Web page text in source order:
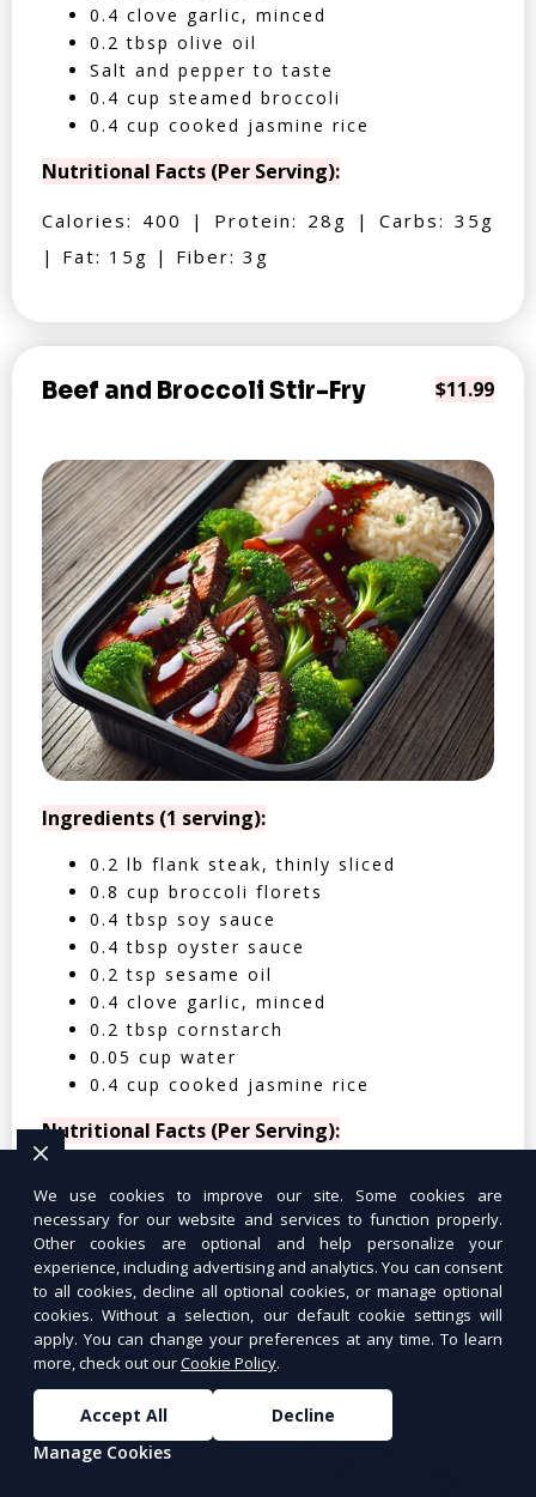
0.4 clove garlic, minced
0.2 tbsp olive oil
Salt and pepper to taste
0.4 cup steamed broccoli
0.4 cup cooked jasmine rice
Nutritional Facts (Per Serving):
Calories: 400 | Protein: 28g | Carbs: 35g
| Fat: 15g | Fiber: 3g
Beef and Broccoli Stir-Fry $11.99
Ingredients (1 serving):
0.2 lb flank steak, thinly sliced
0.8 cup broccoli florets
0.4 tbsp soy sauce
0.4 tbsp oyster sauce
0.2 tsp sesame oil
0.4 clove garlic, minced
0.2 tbsp cornstarch
0.05 cup water
0.4 cup cooked jasmine rice
Nutritional Facts (Per Serving):
| Fat: 12g | Fiber: 4g
Tuna Salad Lettuce Wraps $10.99
We use cookies to improve our site. Some cookies are
necessary for our website and services to function properly.
Other cookies are optional and help personalize your
experience, including advertising and analytics. You can consent
to all cookies, decline all optional cookies, or manage optional
cookies. Without a selection, our default cookie settings will
apply. You can change your preferences at any time. To learn
more, check out ourCookie Policy.
Accept All
Decline
Manage Cookies